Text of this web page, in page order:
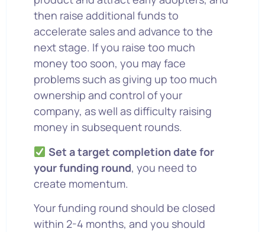
then raise additional funds to
accelerate sales and advance to the
next stage. If you raise too much
money too soon, you may face
problems such as giving up too much
ownership and control of your
company, as well as difficulty raising
money in subsequent rounds.
Set a target completion date for
your funding round, you need to
create momentum.
Your funding round should be closed
within 2-4 months, and you should